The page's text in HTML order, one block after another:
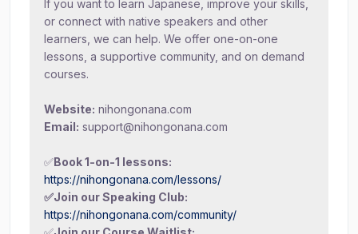
If you want to learn Japanese, improve your skills,
or connect with native speakers and other
learners, we can help. We offer one-on-one
lessons, a supportive community, and on demand
courses.
Website: nihongonana.com
Email: support@nihongonana.com
✅Book 1-on-1 lessons:
https://nihongonana.com/lessons/
✅Join our Speaking Club:
https://nihongonana.com/community/